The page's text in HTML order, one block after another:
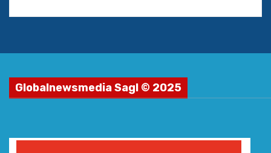
Globalnewsmedia Sagl © 2025